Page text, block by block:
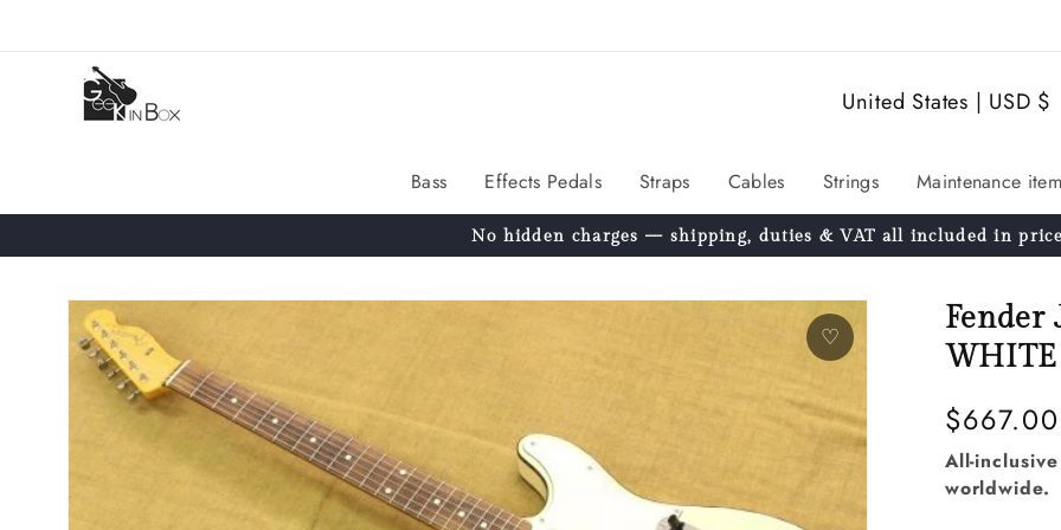
Bass Effects Pedals Straps Cables Strings Maintenance
C
u
n
t
r
y
r
e
United States | USD $
No hidden charges — shipping, duties & VAT all included in
Skip to
product
information
♡
Fender
WHITE
Regular
price
$667.00
All-
worldwide.